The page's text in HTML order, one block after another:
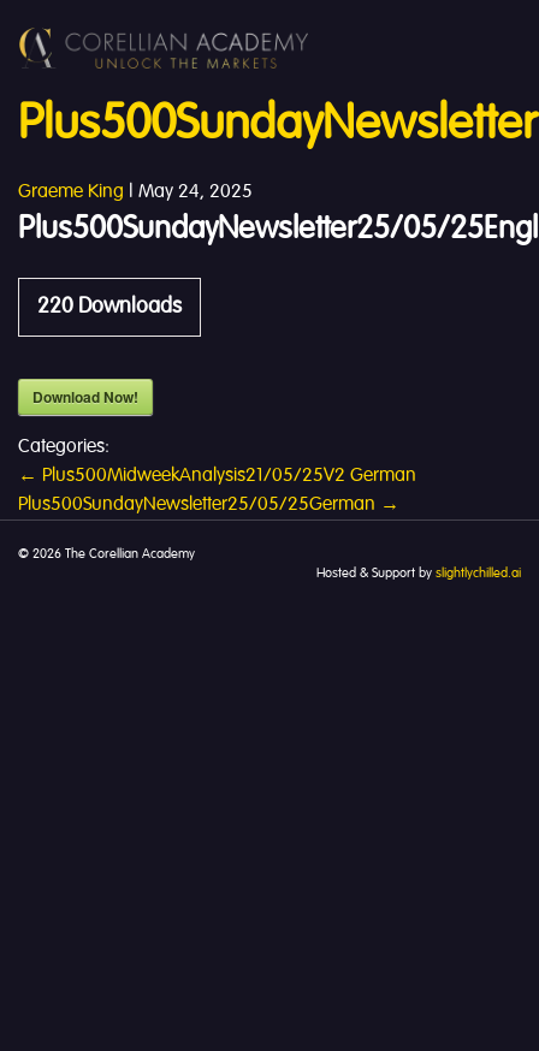
Graeme King | May 24, 2025
Plus500SundayNewsletter25/05/
220 Downloads
Download Now!
Categories:
Post
navigation
← Plus500MidweekAnalysis21/05/25V2 German
Plus500SundayNewsletter25/05/25German →
© 2026 The Corellian Academy
Hosted & Support by slightlychilled.ai